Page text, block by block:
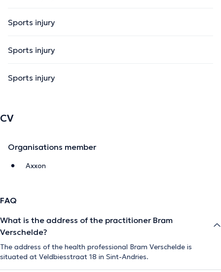
Sports injury
Sports injury
Sports injury
CV
Organisations member
Axxon
FAQ
What is the address of the practitioner Bram
Verschelde?
The address of the health professional Bram Verschelde is
situated at Veldbiesstraat 18 in Sint-Andries.